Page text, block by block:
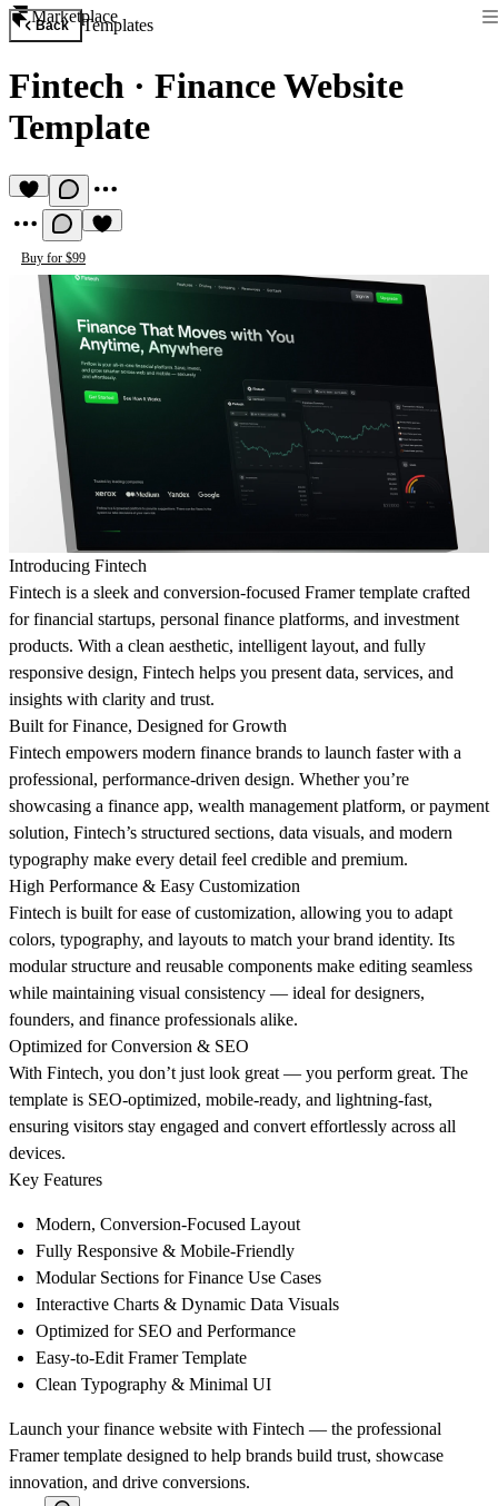
Marketplace
Back Templates
Fintech · Finance Website
Template
Buy for $99
Introducing Fintech
Fintech is a sleek and conversion-focused Framer template crafted
forfinancial startups, personal finance platforms, and investment
products. With a clean aesthetic, intelligent layout, and fully
responsive design, Fintech helps you present data, services, and
insights with clarity and trust.
Built for Finance, Designed for Growth
Fintech empowers modern finance brands to launch faster with a
professional, performance-driven design. Whether you’re
showcasing a finance app, wealth management platform, or payment
solution, Fintech’s structured sections, data visuals, and modern
typography make every detail feel credible and premium.
High Performance & Easy Customization
Fintech is built forease of customization, allowing you to adapt
colors, typography, and layouts to match your brand identity. Its
modular structure and reusable components make editing seamless
while maintaining visual consistency — ideal for designers,
founders, and finance professionals alike.
Optimized for Conversion & SEO
With Fintech, you don’t just look great — you perform great. The
template is SEO-optimized, mobile-ready, and lightning-fast,
ensuring visitors stay engaged and convert effortlessly across all
devices.
Key Features
Modern, Conversion-Focused Layout
Fully Responsive & Mobile-Friendly
Modular Sections for Finance Use Cases
Interactive Charts & Dynamic Data Visuals
Optimized for SEO and Performance
Easy-to-Edit Framer Template
Clean Typography & Minimal UI
Launch your finance website with Fintech — the professional
Framer template designed to help brands build trust, showcase
innovation, and drive conversions.